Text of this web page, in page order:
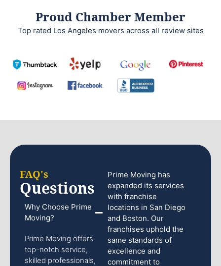
Proud Chamber Member
Top rated Los Angeles movers across all review sites
FAQ's
Questions
Why Choose Prime
Moving?
Prime Moving offers
top-notch service,
skilled professionals,
Prime Moving has
expanded its services
with franchise
locations in San Diego
and Boston. Our
franchises uphold the
same standards of
excellence and
commitment to